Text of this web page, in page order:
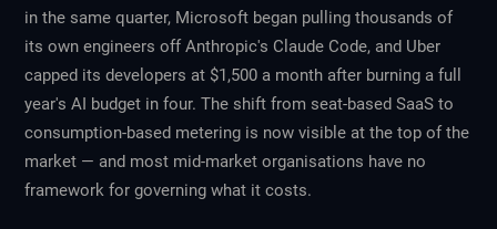
in the same quarter, Microsoft began pulling thousands of
its own engineers off Anthropic's Claude Code, and Uber
capped its developers at $1,500 a month after burning a full
year's AI budget in four. The shift from seat-based SaaS to
consumption-based metering is now visible at the top of the
market — and most mid-market organisations have no
framework for governing what it costs.